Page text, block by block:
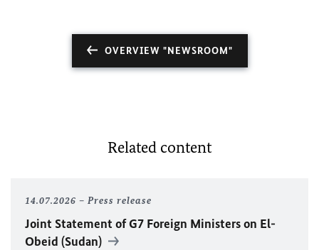
OVERVIEW "NEWSROOM"
Related content
14.07.2026 Press release
Joint Statement of G7 Foreign Ministers on El-
Obeid (Sudan)